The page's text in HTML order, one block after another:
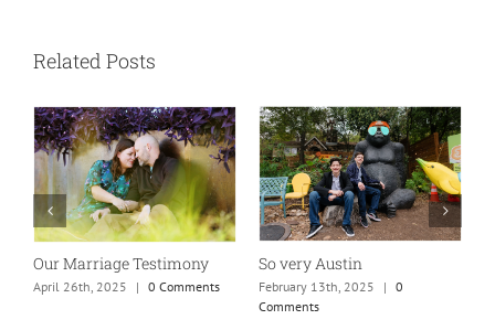
Related Posts
Our Marriage Testimony
April 26th, 2025 | 0 Comments
So very Austin
February 13th, 2025 | 0
Comments